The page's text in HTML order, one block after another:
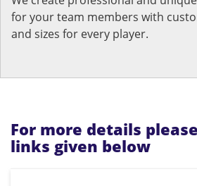
for your team members with
and sizes for every player.
For more details
links given below